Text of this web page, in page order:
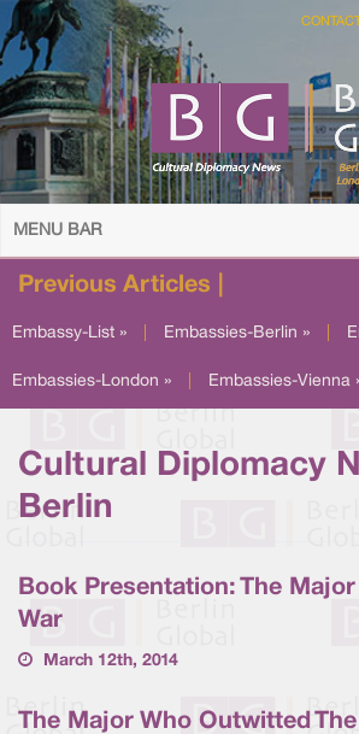
CONTACT
MENU BAR
Previous Articles |
Embassy-List » Embassies-Berlin »
Embassies-London » Embassies-Vienna
Cultural Diplomacy
Berlin
Book Presentation: The
War
March 12th, 2014
The Major Who Outwitted The